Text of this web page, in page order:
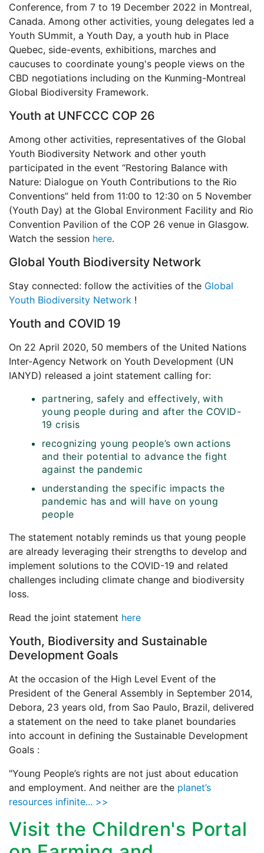
Conference, from 7 to 19 December 2022 in Montreal,
Canada. Among other activities, young delegates led a
Youth SUmmit, a Youth Day, a youth hub in Place
Quebec, side-events, exhibitions, marches and
caucuses to coordinate young's people views on the
CBD negotiations including on the Kunming-Montreal
Global Biodiversity Framework.
Youth at UNFCCC COP 26
Among other activities, representatives of the Global
Youth Biodiversity Network and other youth
participated in the event “Restoring Balance with
Nature: Dialogue on Youth Contributions to the Rio
Conventions” held from 11:00 to 12:30 on 5 November
(Youth Day) at the Global Environment Facility and Rio
Convention Pavilion of the COP 26 venue in Glasgow.
Watch the session here.
Global Youth Biodiversity Network
Stay connected: follow the activities of the Global
Youth Biodiversity Network !
Youth and COVID 19
On 22 April 2020, 50 members of the United Nations
Inter-Agency Network on Youth Development (UN
IANYD) released a joint statement calling for:
partnering, safely and effectively, with
young people during and after the COVID-
19 crisis
recognizing young people’s own actions
and their potential to advance the fight
against the pandemic
understanding the specific impacts the
pandemic has and will have on young
people
The statement notably reminds us that young people
are already leveraging their strengths to develop and
implement solutions to the COVID-19 and related
challenges including climate change and biodiversity
loss.
Read the joint statement here
Youth, Biodiversity and Sustainable
Development Goals
At the occasion of the High Level Event of the
President of the General Assembly in September 2014,
Debora, 23 years old, from Sao Paulo, Brazil, delivered
a statement on the need to take planet boundaries
into account in defining the Sustainable Development
Goals :
"Young People’s rights are not just about education
and employment. And neither are the planet’s
resources infinite... >>
Visit the Children's Portal